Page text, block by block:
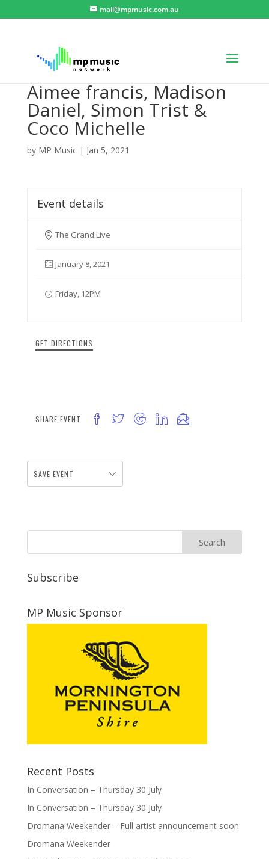
mail@mpmusic.com.au
Aimee francis, Madison
Daniel, Simon Trist &
Coco Michelle
by MP Music| Jan 5, 2021
Event details
The Grand Live
January 8, 2021
Friday, 12PM
GET DIRECTIONS
SHARE EVENT
SAVE EVENT
Subscribe
MP Music Sponsor
Recent Posts
In Conversation – Thursday 30 July
In Conversation – Thursday 30 July
Dromana Weekender – Full artist announcement soon
Dromana Weekender